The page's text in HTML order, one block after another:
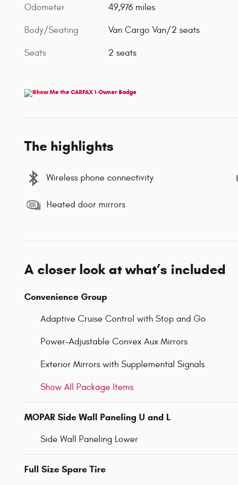
Odometer 49,976 miles
Body/Seating Van Cargo Van/2 seats
Seats 2 seats
The highlights
Wireless phone connectivity
Heated door mirrors
A closer look at what’s included
Convenience Group
Adaptive Cruise Control with Stop and Go
Power-Adjustable Convex Aux Mirrors
Exterior Mirrors with Supplemental Signals
Show All Package Items
MOPAR Side Wall Paneling U and L
Side Wall Paneling Lower
Full Size Spare Tire